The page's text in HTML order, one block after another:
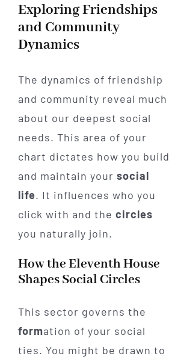
Exploring Friendships
and Community
Dynamics
The dynamics of friendship
and community reveal much
about our deepest social
needs. This area of your
chart dictates how you build
and maintain your social
life. It influences who you
click with and the circles
you naturally join.
How the Eleventh House
Shapes Social Circles
This sector governs the
formation of your social
ties. You might be drawn to